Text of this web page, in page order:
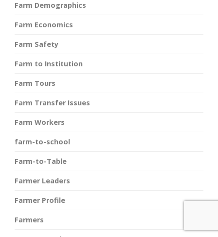
Farm Demographics
Farm Economics
Farm Safety
Farm to Institution
Farm Tours
Farm Transfer Issues
Farm Workers
farm-to-school
Farm-to-Table
Farmer Leaders
Farmer Profile
Farmers